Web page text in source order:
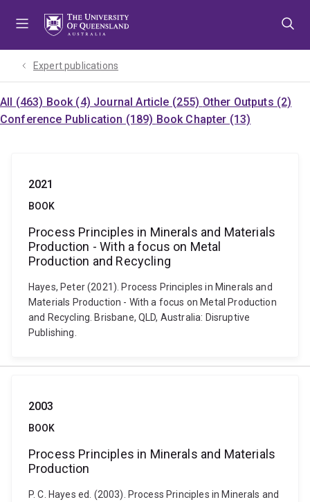
Expert publications
All (463) Book (4) Journal Article (255) Other Outputs (2)
Conference Publication (189) Book Chapter (13)
2021
BOOK
Process Principles in Minerals and Materials
Production - With a focus on Metal
Production and Recycling
Hayes, Peter (2021). Process Principles in Minerals and
Materials Production - With a focus on Metal Production
and Recycling. Brisbane, QLD, Australia: Disruptive
Publishing.
2003
BOOK
Process Principles in Minerals and Materials
Production
P. C. Hayes ed. (2003). Process Principles in Minerals and